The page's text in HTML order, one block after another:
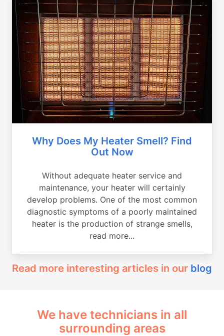
Why Does My Heater Smell? Find
Out Now
Without adequate heater service and
maintenance, your heater will certainly
develop problems. One of the most common
diagnostic symptoms of a poorly maintained
heater is the production of strange smells,
read more...
Read more interesting articles in our blog
We have technicians in all
surrounding areas